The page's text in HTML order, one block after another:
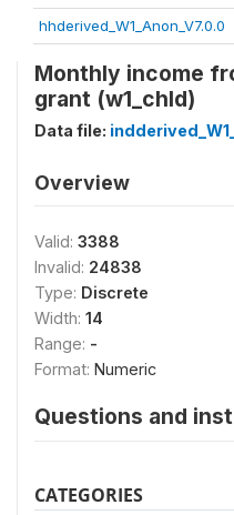
hhderived_W1_Anon_V7.0.0
Monthly income
grant (w1_chld)
Data file:
Overview
Valid: 3388
Invalid: 24838
Type: Discrete
Width: 14
Range: -
Format: Numeric
Questions and
CATEGORIES